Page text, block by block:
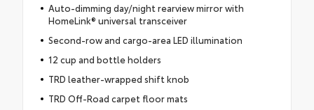
Auto-dimming day/night rearview mirror with
HomeLink® universal transceiver
Second-row and cargo-area LED illumination
12 cup and bottle holders
TRD leather-wrapped shift knob
TRD Off-Road carpet floor mats